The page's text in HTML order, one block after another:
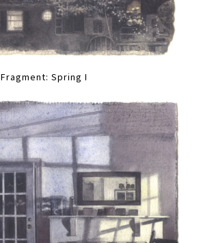
Fragment: Spring I